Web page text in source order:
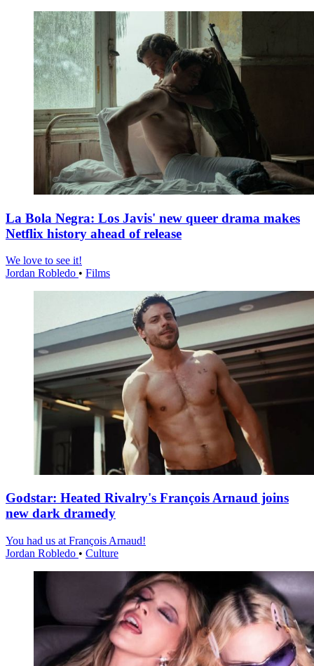
La Bola Negra: Los Javis' new queer drama makes
Netflix history ahead of release
We love to see it!
Jordan Robledo • Films
Godstar: Heated Rivalry's François Arnaud joins
new dark dramedy
You had us at François Arnaud!
Jordan Robledo • Culture